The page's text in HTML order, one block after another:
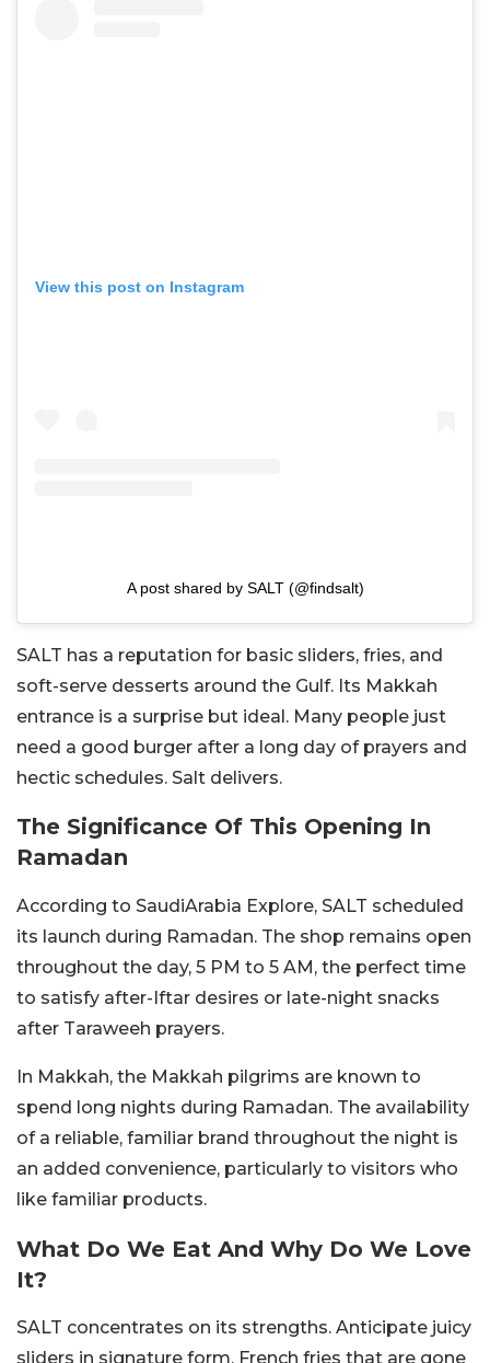
View this post on Instagram
A post shared by SALT (@findsalt)
SALT has a reputation for basic sliders, fries, and
soft-serve desserts around the Gulf. Its Makkah
entrance is a surprise but ideal. Many people just
need a good burger after a long day of prayers and
hectic schedules. Salt delivers.
The Significance Of This Opening In
Ramadan
According to SaudiArabia Explore, SALT scheduled
its launch during Ramadan. The shop remains open
throughout the day, 5 PM to 5 AM, the perfect time
to satisfy after-Iftar desires or late-night snacks
after Taraweeh prayers.
In Makkah, the Makkah pilgrims are known to
spend long nights during Ramadan. The availability
of a reliable, familiar brand throughout the night is
an added convenience, particularly to visitors who
like familiar products.
What Do We Eat And Why Do We Love
It?
SALT concentrates on its strengths. Anticipate juicy
sliders in signature form, French fries that are gone